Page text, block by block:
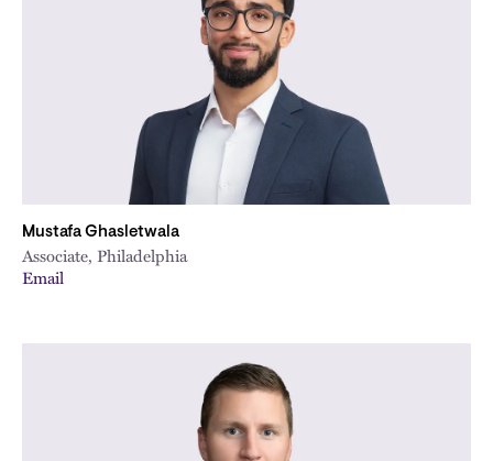
Mustafa Ghasletwala
Associate, Philadelphia
Email